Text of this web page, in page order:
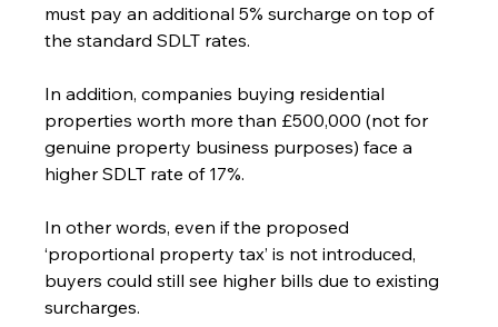
must pay an additional 5% surcharge on top of
the standard SDLT rates.
In addition, companies buying residential
properties worth more than £500,000 (not for
genuine property business purposes) face a
higher SDLT rate of 17%.
In other words, even if the proposed
‘proportional property tax’ is not introduced,
buyers could still see higher bills due to existing
surcharges.